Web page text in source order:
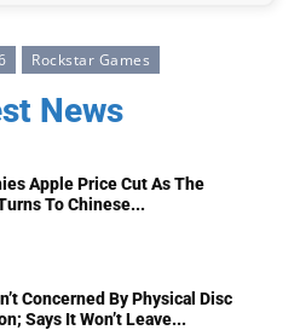
Rockstar Games
News
Apple Price Cut As The
To Chinese...
Concerned By Physical Disc
Says It Won’t Leave...